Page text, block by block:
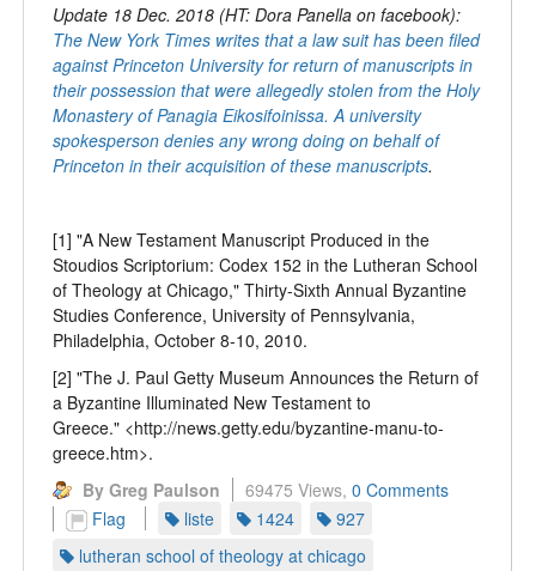
Update 18 Dec. 2018 (HT: Dora Panella on facebook):
The New York Times writes that a law suit has been filed
against Princeton University for return of manuscripts in
their possession that were allegedly stolen from the Holy
Monastery of Panagia Eikosifoinissa. A university
spokesperson denies any wrong doing on behalf of
Princeton in their acquisition of these manuscripts.
[1] "A New Testament Manuscript Produced in the
Stoudios Scriptorium: Codex 152 in the Lutheran School
of Theology at Chicago," Thirty-Sixth Annual Byzantine
Studies Conference, University of Pennsylvania,
Philadelphia, October 8-10, 2010.
[2] "The J. Paul Getty Museum Announces the Return of
a Byzantine Illuminated New Testament to
Greece." <http://news.getty.edu/byzantine-manu-to-
greece.htm>.
By Greg Paulson
69475 Views, 0 Comments
Flag
liste 1424
927
lutheran school of theology at chicago